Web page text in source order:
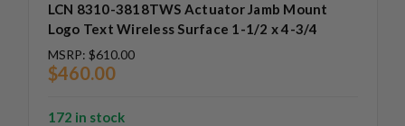
LCN 8310-3818TWS Actuator Jamb Mount
Logo Text Wireless Surface 1-1/2 x 4-3/4
MSRP: $610.00
$460.00
172 in stock